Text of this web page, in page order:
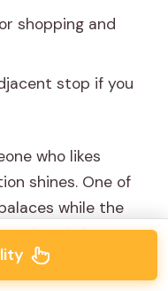
shopping and
stop if you
who likes
shines. One of
while the
cultural show—